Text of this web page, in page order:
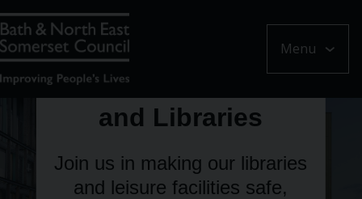
Menu
Customer Services
and Libraries
Join us in making our libraries
and leisure facilities safe,